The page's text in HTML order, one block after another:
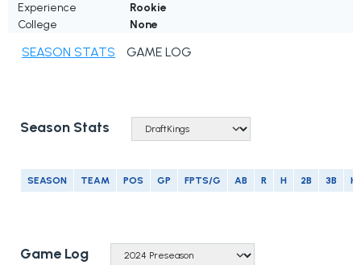
Experience
Rookie
College
None
SEASON STATS GAME LOG
Season Stats
SEASON TEAM POS GP FPTS/G AB R H 2B 3B
Game Log